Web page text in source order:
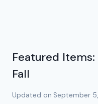
Featured
Fall
Updated on September